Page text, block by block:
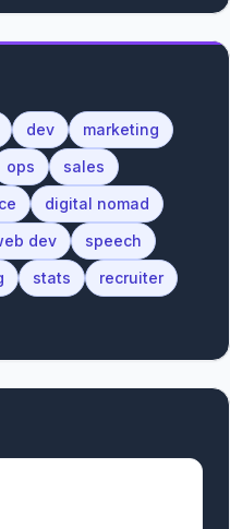
dev
marketing
ops
sales
digital nomad
dev
speech
stats
recruiter